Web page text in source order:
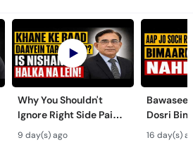
Why You Shouldn't
Ignore Right Side Pain?
- Pittay Ki Pathri Ki
Alamat- Laparoscopic
9 day(s) ago
Dosri
16 day(s)